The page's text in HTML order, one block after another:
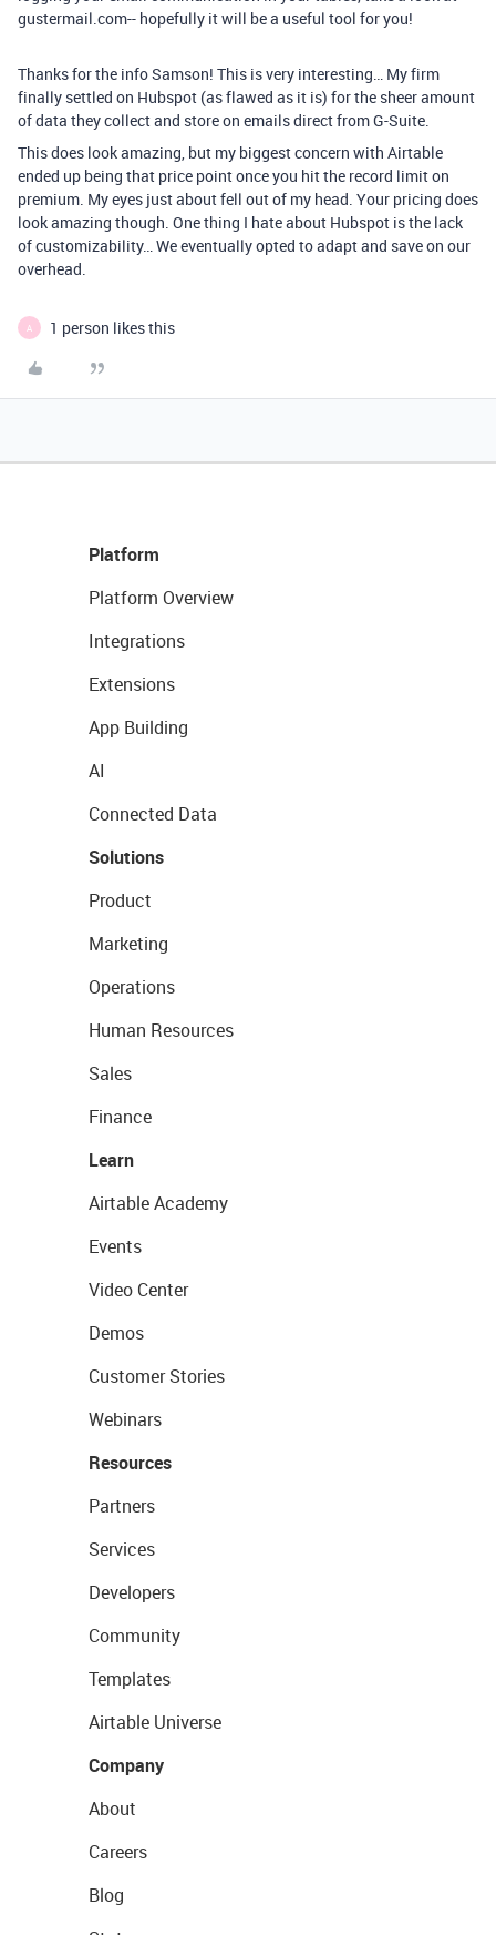
gustermail.com-- hopefully it will be a useful tool for you!
Thanks for the info Samson! This is very interesting… My firm
finally settled on Hubspot (as flawed as it is) for the sheer amount
of data they collect and store on emails direct from G-Suite.
This does look amazing, but my biggest concern with Airtable
ended up being that price point once you hit the record limit on
premium. My eyes just about fell out of my head. Your pricing does
look amazing though. One thing I hate about Hubspot is the lack
of customizability… We eventually opted to adapt and save on our
overhead.
A 1 person likes this
Platform
Platform Overview
Integrations
Extensions
App Building
AI
Connected Data
Solutions
Product
Marketing
Operations
Human Resources
Sales
Finance
Learn
Airtable Academy
Events
Video Center
Demos
Customer Stories
Webinars
Resources
Partners
Services
Developers
Community
Templates
Airtable Universe
Company
About
Careers
Blog